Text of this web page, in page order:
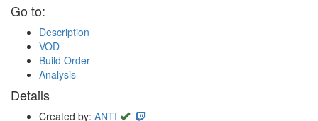
Go to:
Description
VOD
Build Order
Analysis
Details
Created by: ANTI